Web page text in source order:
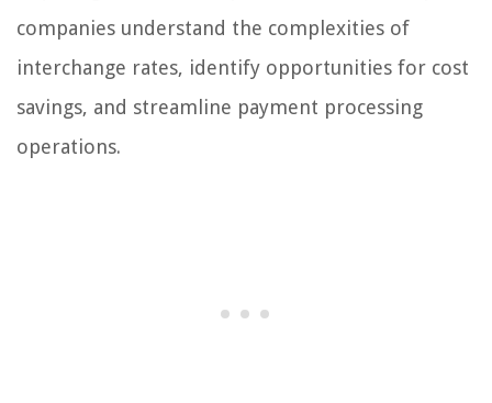
companies understand the complexities of
interchange rates, identify opportunities for cost
savings, and streamline payment processing
operations.